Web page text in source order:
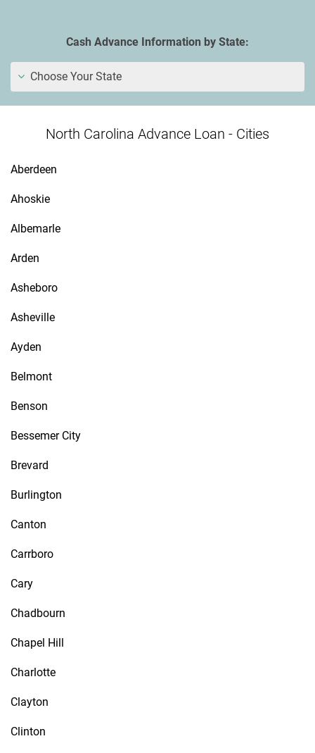
Cash Advance Information by State:
Choose Your State
North Carolina Advance Loan - Cities
Aberdeen
Ahoskie
Albemarle
Arden
Asheboro
Asheville
Ayden
Belmont
Benson
Bessemer City
Brevard
Burlington
Canton
Carrboro
Cary
Chadbourn
Chapel Hill
Charlotte
Clayton
Clinton